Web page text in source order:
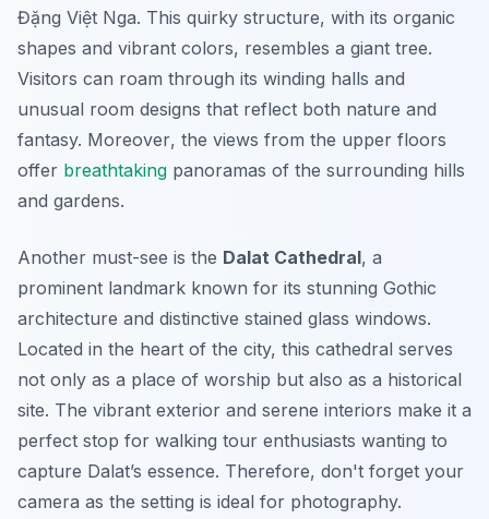
Đặng Việt Nga. This quirky structure, with its organic
shapes and vibrant colors, resembles a giant tree.
Visitors can roam through its winding halls and
unusual room designs that reflect both nature and
fantasy. Moreover, the views from the upper floors
offer breathtaking panoramas of the surrounding hills
and gardens.
Another must-see is the Dalat Cathedral, a
prominent landmark known for its stunning Gothic
architecture and distinctive stained glass windows.
Located in the heart of the city, this cathedral serves
not only as a place of worship but also as a historical
site. The vibrant exterior and serene interiors make it a
perfect stop for walking tour enthusiasts wanting to
capture Dalat’s essence. Therefore, don't forget your
camera as the setting is ideal for photography.